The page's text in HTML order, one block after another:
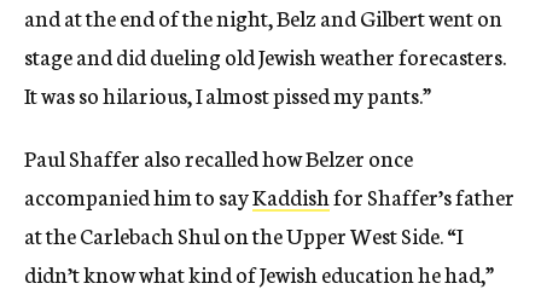
and at the end of the night, Belz and Gilbert went on
stage and did dueling old Jewish weather forecasters.
It was so hilarious, I almost pissed my pants.”
Paul Shaffer also recalled how Belzer once
accompanied him to sayKaddishfor Shaffer’s father
at the Carlebach Shul on the Upper West Side. “I
didn’t know what kind of Jewish education he had,”